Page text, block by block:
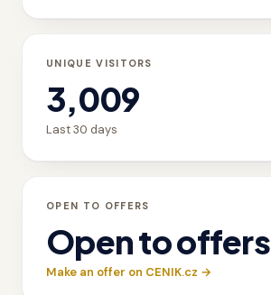
UNIQUE VISITORS
3,009
Last 30 days
OPEN TO OFFERS
Open to offers
Make an offer on CENIK.cz →